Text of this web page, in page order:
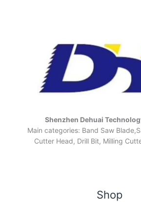
Shenzhen Dehuai
Main categories: Band Saw
Cutter Head, Drill Bit, Milling
Shop